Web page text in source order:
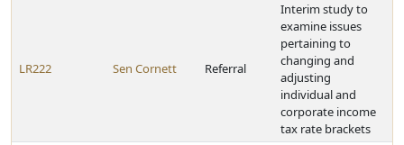
LR222 Sen Cornett Referral
Interim study to
examine issues
pertaining to
changing and
adjusting
individual and
corporate income
tax rate brackets